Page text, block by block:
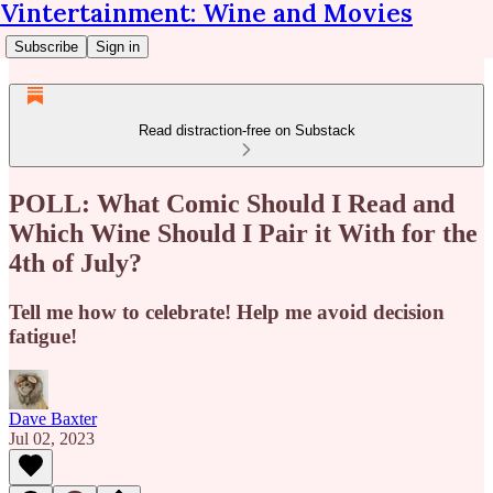
Vintertainment: Wine and Movies
Subscribe Sign in
Read distraction-free on Substack
POLL: What Comic Should I Read and
Which Wine Should I Pair it With for the
4th of July?
Tell me how to celebrate! Help me avoid decision
fatigue!
Dave Baxter
Jul 02, 2023